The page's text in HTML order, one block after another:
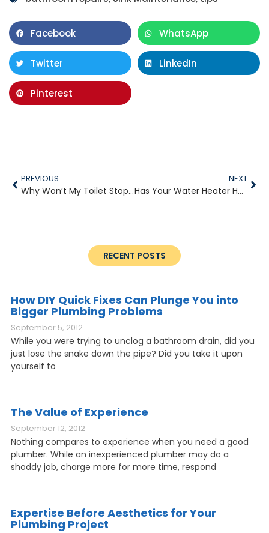
Facebook WhatsApp
Twitter LinkedIn
Pinterest
PREVIOUS
Why Won’t My Toilet Stop Running?
NEXT
Has Your Water Heater Had It?
RECENT POSTS
How DIY Quick Fixes Can Plunge You into
Bigger Plumbing Problems
September 5, 2012
While you were trying to unclog a bathroom drain, did you
just lose the snake down the pipe? Did you take it upon
yourself to
The Value of Experience
September 12, 2012
Nothing compares to experience when you need a good
plumber. While an inexperienced plumber may do a
shoddy job, charge more for more time, respond
Expertise Before Aesthetics for Your
Plumbing Project